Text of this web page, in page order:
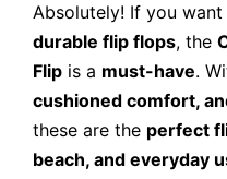
Absolutely! If you want
durable flip flops, the
Flip is a must-have.
cushioned comfort,
these are the perfect
beach, and everyday